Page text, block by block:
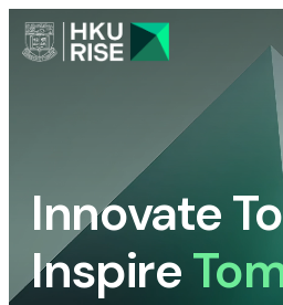
Innovate
Inspire